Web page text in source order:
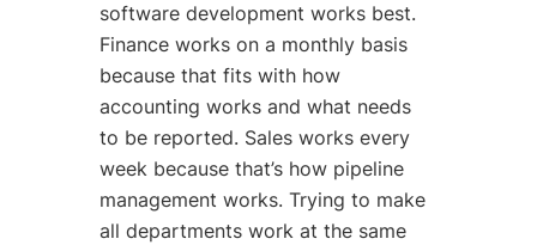
software development works best.
Finance works on a monthly basis
because that fits with how
accounting works and what needs
to be reported. Sales works every
week because that’s how pipeline
management works. Trying to make
all departments work at the same